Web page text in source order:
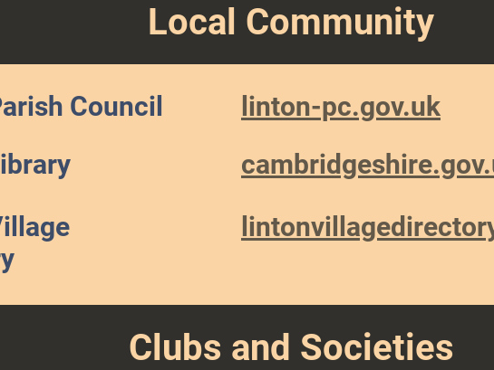
Local Community
Council
linton-pc.gov.uk
Clubs and Societies